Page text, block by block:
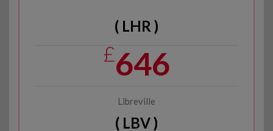
( LHR )
£646
Libreville
( LBV )